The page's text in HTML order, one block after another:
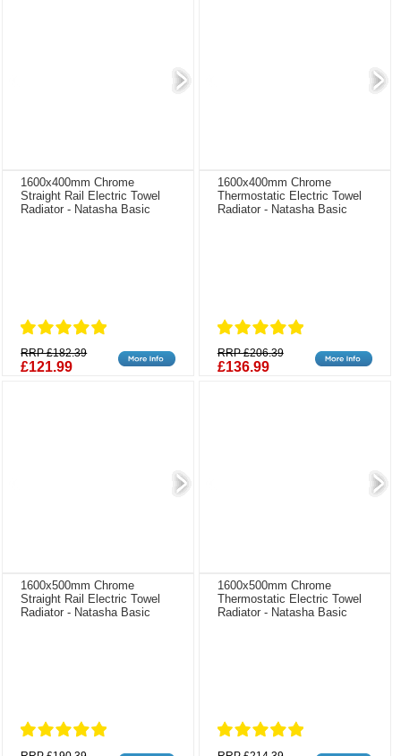
1600x400mm Chrome
Straight Rail Electric Towel
Radiator - Natasha Basic
RRP £182.39
£121.99
1600x400mm Chrome
Thermostatic Electric Towel
Radiator - Natasha Basic
RRP £206.39
£136.99
1600x500mm Chrome
Straight Rail Electric Towel
Radiator - Natasha Basic
1600x500mm Chrome
Thermostatic Electric Towel
Radiator - Natasha Basic